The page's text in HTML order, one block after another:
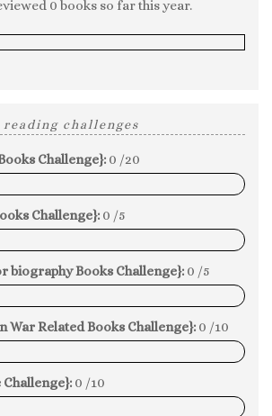
0 books so far this year.
reading challenges
Challenge}: 0 /20
Challenge}: 0 /5
biography Books Challenge}: 0 /5
War Related Books Challenge}: 0 /10
0 /10